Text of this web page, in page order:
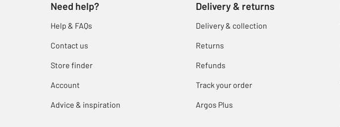
Need help?
Help & FAQs
Contact us
Store finder
Account
Advice & inspiration
Delivery & returns
Delivery & collection
Returns
Refunds
Track your order
Argos Plus